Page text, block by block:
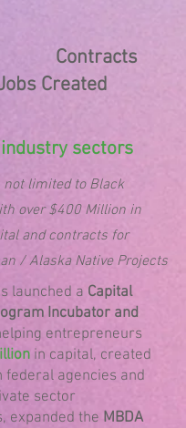
Contracts
Created
sectors
not limited to Black
over $400 Million in
and contracts for
/ Alaska Native Projects
launched a Capital
Incubator and
entrepreneurs
in capital, created
federal agencies and
sector
expanded the MBDA